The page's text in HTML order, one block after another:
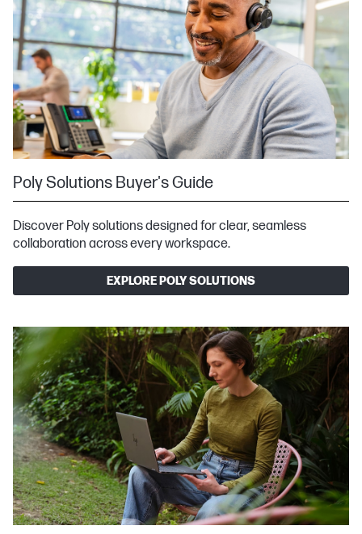
Poly Solutions Buyer's Guide
Discover Poly solutions designed for clear, seamless
collaboration across every workspace.
EXPLORE POLY SOLUTIONS